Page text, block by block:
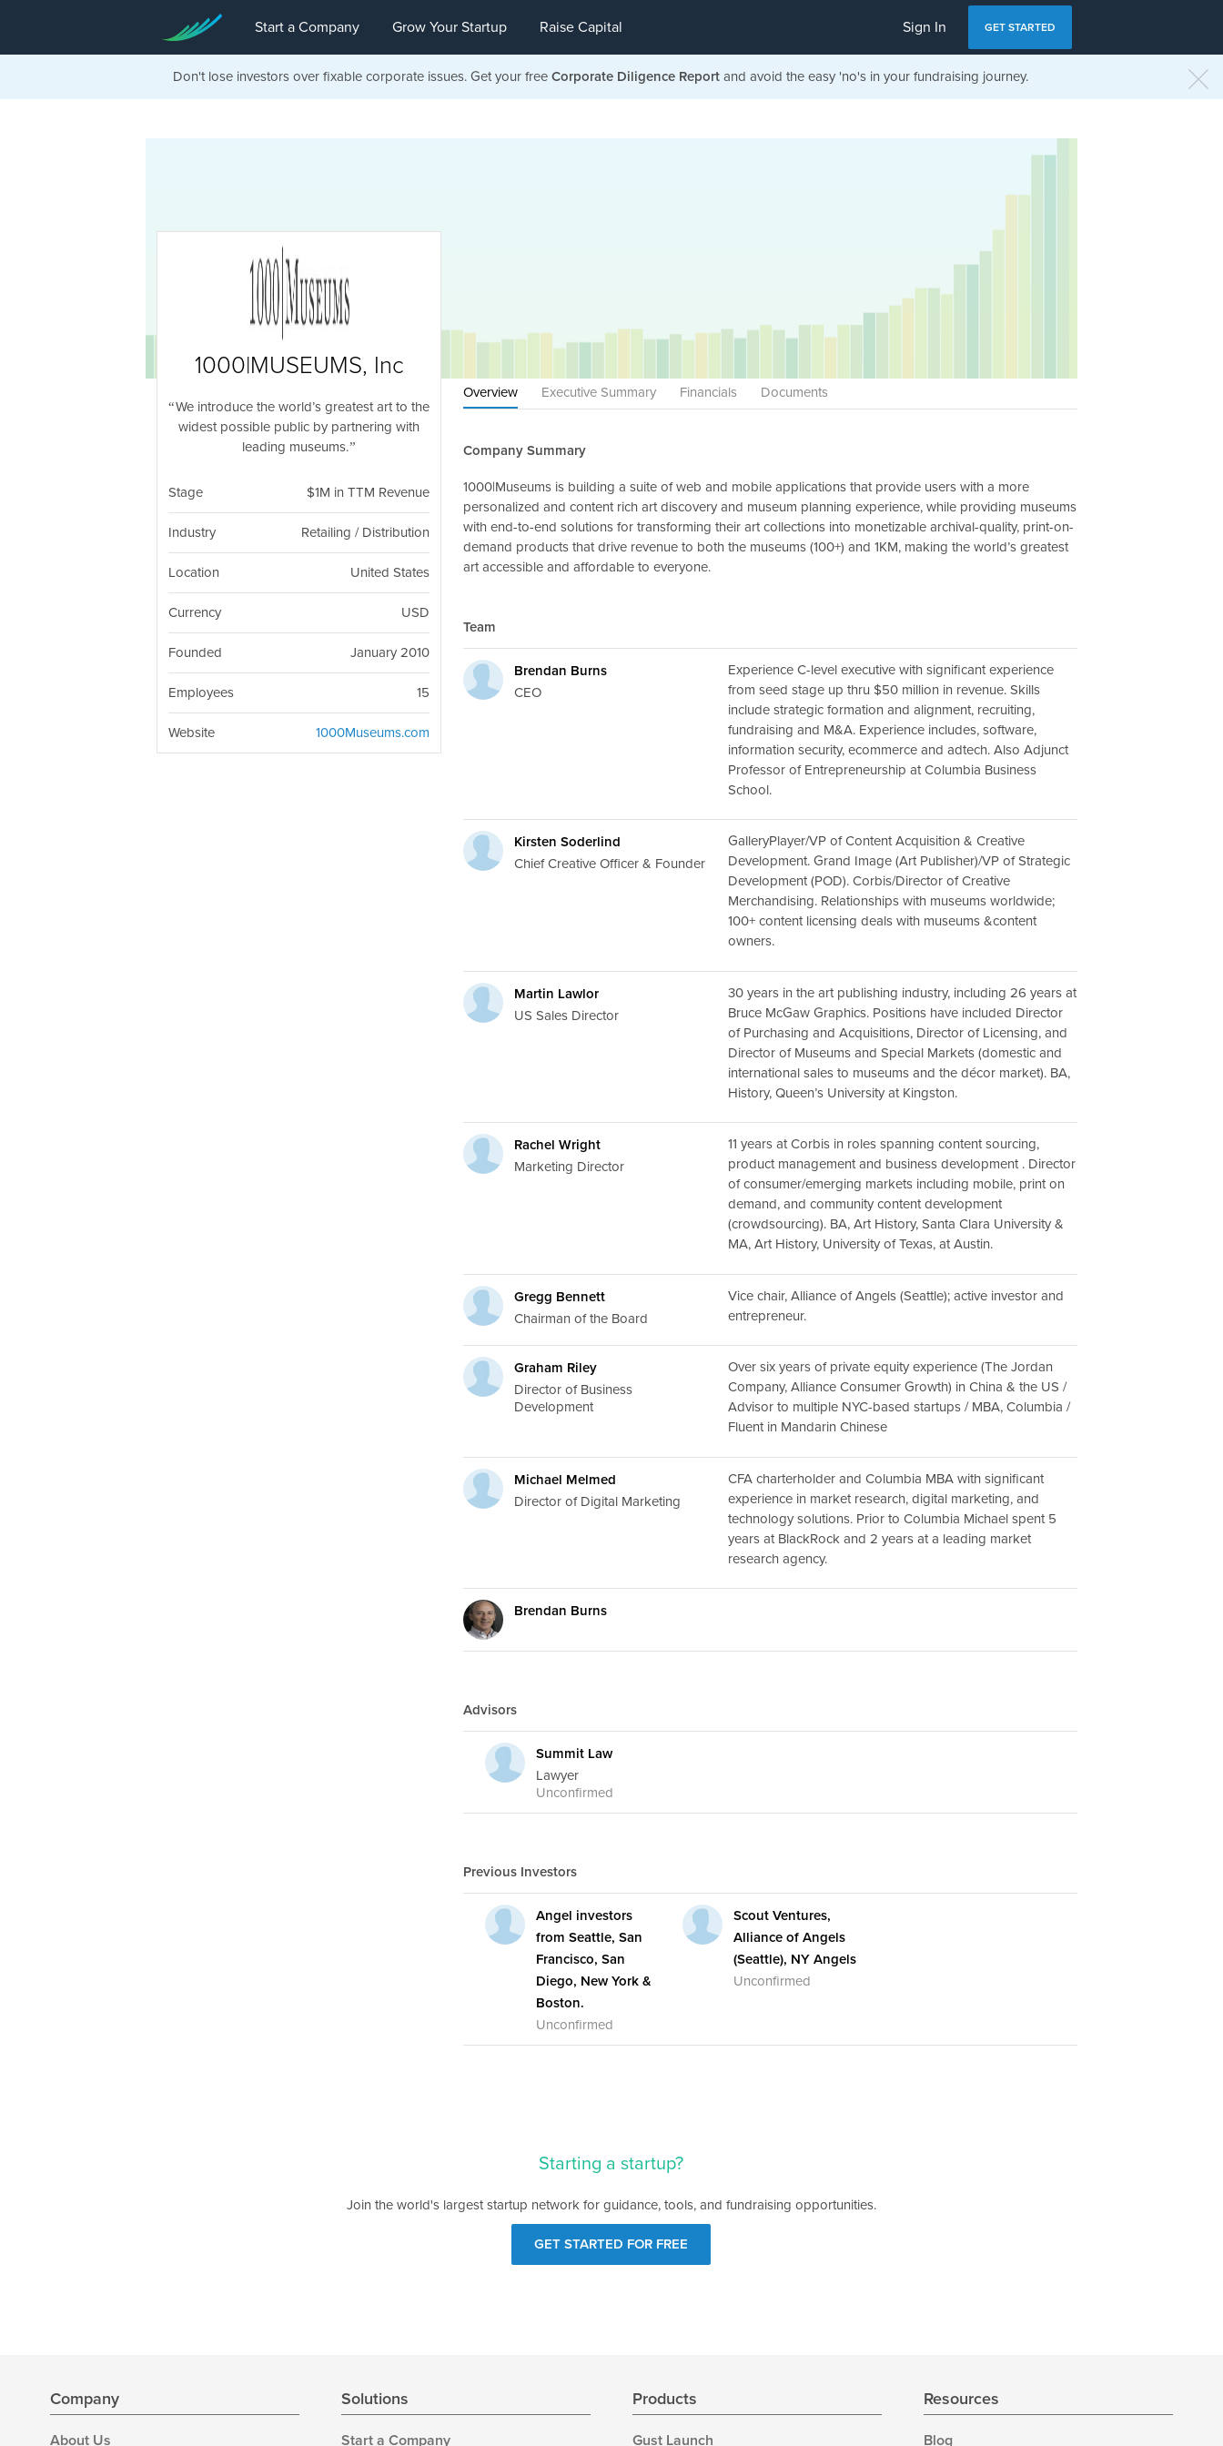
Start a Company Grow Your Startup Raise Capital Sign In GET STARTED
Don't lose investors over fixable corporate issues. Get your free Corporate Diligence Report and avoid the easy 'no's in your fundraising journey.
Overview Executive Summary Financials Documents
1000|MUSEUMS, Inc
We introduce the world’s greatest art to the
widest possible public by partnering with
leading museums.
Stage $1M in TTM Revenue
Industry Retailing / Distribution
Location United States
Currency USD
Founded January 2010
Employees 15
Website 1000Museums.com
Company Summary
1000|Museums is building a suite of web and mobile applications that provide users with a more
personalized and content rich art discovery and museum planning experience, while providing museums
with end-to-end solutions for transforming their art collections into monetizable archival-quality, print-on-
demand products that drive revenue to both the museums (100+) and 1KM, making the world’s greatest
art accessible and affordable to everyone.
Team
Brendan Burns
CEO
Experience C-level executive with significant experience
from seed stage up thru $50 million in revenue. Skills
include strategic formation and alignment, recruiting,
fundraising and M&A. Experience includes, software,
information security, ecommerce and adtech. Also Adjunct
Professor of Entrepreneurship at Columbia Business
School.
Kirsten Soderlind
Chief Creative Officer & Founder
GalleryPlayer/VP of Content Acquisition & Creative
Development. Grand Image (Art Publisher)/VP of Strategic
Development (POD). Corbis/Director of Creative
Merchandising. Relationships with museums worldwide;
100+ content licensing deals with museums &content
owners.
Martin Lawlor
US Sales Director
30 years in the art publishing industry, including 26 years at
Bruce McGaw Graphics. Positions have included Director
of Purchasing and Acquisitions, Director of Licensing, and
Director of Museums and Special Markets (domestic and
international sales to museums and the décor market). BA,
History, Queen’s University at Kingston.
Rachel Wright
Marketing Director
11 years at Corbis in roles spanning content sourcing,
product management and business development . Director
of consumer/emerging markets including mobile, print on
demand, and community content development
(crowdsourcing). BA, Art History, Santa Clara University &
MA, Art History, University of Texas, at Austin.
Gregg Bennett
Chairman of the Board
Vice chair, Alliance of Angels (Seattle); active investor and
entrepreneur.
Graham Riley
Director of Business
Development
Over six years of private equity experience (The Jordan
Company, Alliance Consumer Growth) in China & the US /
Advisor to multiple NYC-based startups / MBA, Columbia /
Fluent in Mandarin Chinese
Michael Melmed
Director of Digital Marketing
CFA charterholder and Columbia MBA with significant
experience in market research, digital marketing, and
technology solutions. Prior to Columbia Michael spent 5
years at BlackRock and 2 years at a leading market
research agency.
Brendan Burns
Advisors
Summit Law
Lawyer
Unconfirmed
Previous Investors
Angel investors
from Seattle, San
Francisco, San
Diego, New York &
Boston.
Unconfirmed
Scout Ventures,
Alliance of Angels
(Seattle), NY Angels
Unconfirmed
Starting a startup?
Join the world's largest startup network for guidance, tools, and fundraising opportunities.
GET STARTED FOR FREE
Company
About Us
Solutions
Start a Company
Products
Gust Launch
Resources
Blog